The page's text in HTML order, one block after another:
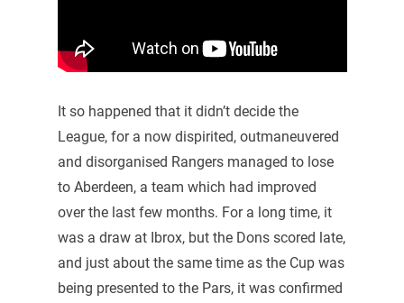
It so happened that it didn’t decide the
League, for a now dispirited, outmaneuvered
and disorganised Rangers managed to lose
to Aberdeen, a team which had improved
over the last few months. For a long time, it
was a draw at Ibrox, but the Dons scored late,
and just about the same time as the Cup was
being presented to the Pars, it was confirmed